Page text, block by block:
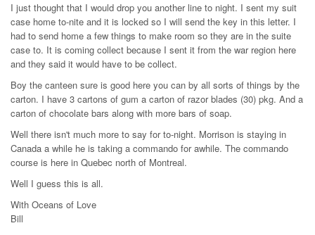
I just thought that I would drop you another line to night. I sent my suit
case home to-nite and it is locked so I will send the key in this letter. I
had to send home a few things to make room so they are in the suite
case to. It is coming collect because I sent it from the war region here
and they said it would have to be collect.
Boy the canteen sure is good here you can by all sorts of things by the
carton. I have 3 cartons of gum a carton of razor blades (30) pkg. And a
carton of chocolate bars along with more bars of soap.
Well there isn't much more to say for to-night. Morrison is staying in
Canada a while he is taking a commando for awhile. The commando
course is here in Quebec north of Montreal.
Well I guess this is all.
With Oceans of Love
Bill